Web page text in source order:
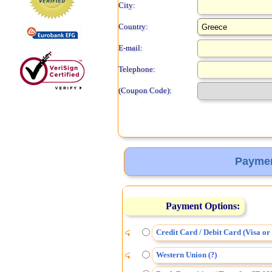
City:
Country:
E-mail:
Telephone:
(Coupon Code):
Payment Options:
Credit Card / Debit Card (Visa
Western Union(?)